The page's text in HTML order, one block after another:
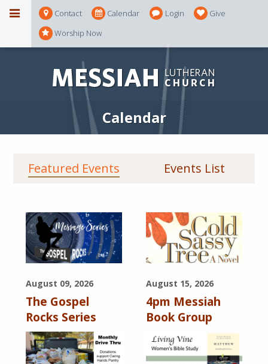
Contact Calendar Login
Give
Worship Now
Calendar
Featured Events Events List
August 09, 2026
The Gospel
Rocks Series
August 15, 2026
4pm Messiah
Book Group